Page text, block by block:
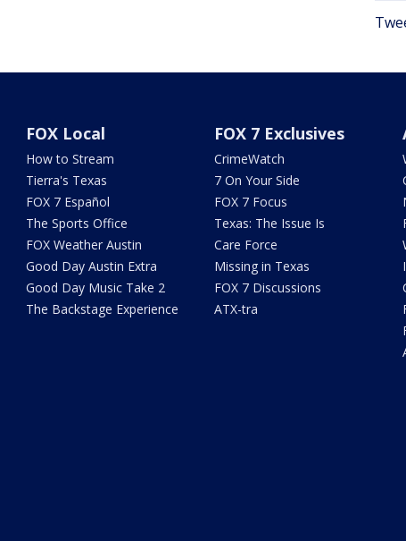
FOX Local
How to Stream
Tierra's Texas
FOX 7 Español
The Sports Office
FOX Weather Austin
Good Day Austin Extra
Good Day Music Take 2
The Backstage Experience
FOX 7 Exclusives
CrimeWatch
7 On Your Side
FOX 7 Focus
Texas: The Issue Is
Care Force
Missing in Texas
FOX 7 Discussions
ATX-tra